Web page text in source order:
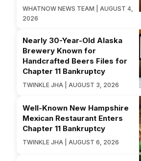
WHATNOW NEWS TEAM | AUGUST 4,
2026
Nearly 30-Year-Old Alaska
Brewery Known for
Handcrafted Beers Files for
Chapter 11 Bankruptcy
TWINKLE JHA | AUGUST 3, 2026
Well-Known New Hampshire
Mexican Restaurant Enters
Chapter 11 Bankruptcy
TWINKLE JHA | AUGUST 6, 2026